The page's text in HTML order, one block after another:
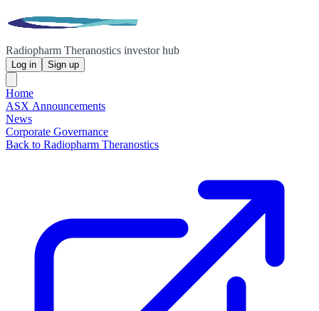
Radiopharm Theranostics investor hub
Log in Sign up
Home
ASX Announcements
News
Corporate Governance
Back to Radiopharm Theranostics